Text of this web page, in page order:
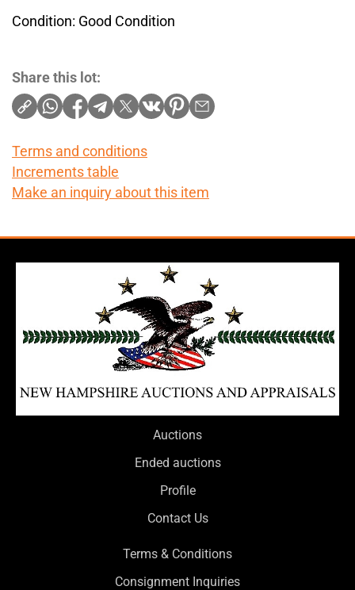
Condition: Good Condition
Share this lot:
Terms and conditions
Increments table
Make an inquiry about this item
Auctions
Ended auctions
Profile
Contact Us
Terms & Conditions
Consignment Inquiries